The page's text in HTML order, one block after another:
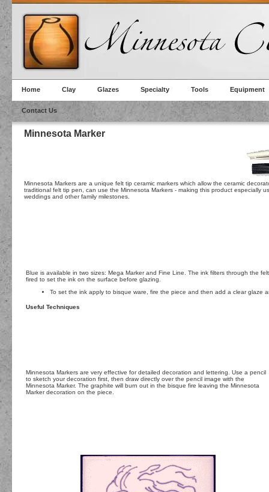
Home Clay Glazes Specialty Tools Equipment
Contact Us
Minnesota Marker
Minnesota Markers are a unique felt tip ceramic markers which allow the ceramic
traditional felt tip pen, can use the Minnesota Markers - making this product especially
weddings and other family milestones.
Blue is available in two sizes: Mega Marker and Fine Line. The ink filters through the
fired to set the ink on the surface before glazing.
To set the ink apply to bisque ware, fire the piece and then add a clear glaze
Useful Techniques
Minnesota Markers are very effective for detailed decoration and lettering. Use a pencil
to sketch your decoration first, then draw directly over the pencil image with the
Minnesota Marker. The graphite will burn out in the bisque fire leaving the Minnesota
Marker decoration on the piece.